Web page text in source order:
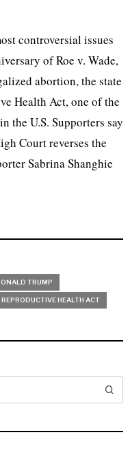
controversial issues
of Roe v. Wade,
abortion, the state
Health Act, one of the
the U.S. Supporters say
Court reverses the
Sabrina Shanghie
TRUMP
REPRODUCTIVE HEALTH ACT